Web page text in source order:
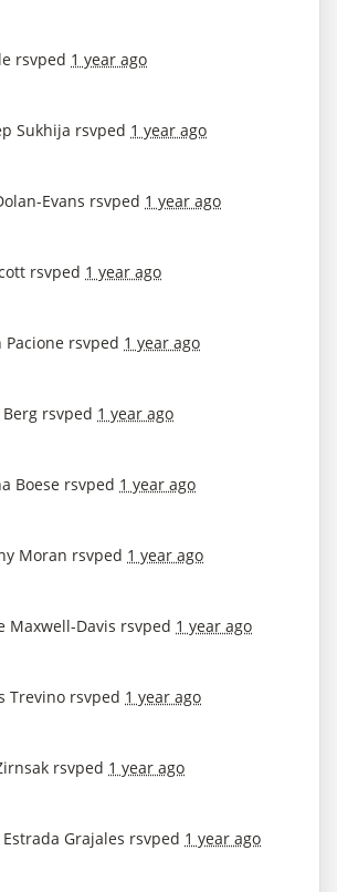
rsvped 1 year ago
Sukhija rsvped 1 year ago
Evans rsvped 1 year ago
rsvped 1 year ago
Pacione rsvped 1 year ago
rsvped 1 year ago
Boese rsvped 1 year ago
Moran rsvped 1 year ago
Maxwell-Davis rsvped 1 year ago
Trevino rsvped 1 year ago
rsvped 1 year ago
Grajales rsvped 1 year ago